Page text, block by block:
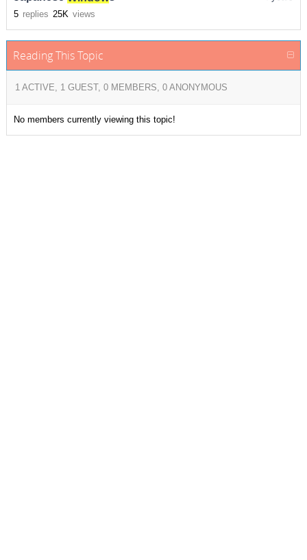
5 replies 25K views
Reading This Topic
1 ACTIVE, 1 GUEST, 0 MEMBERS, 0 ANONYMOUS
No members currently viewing this topic!